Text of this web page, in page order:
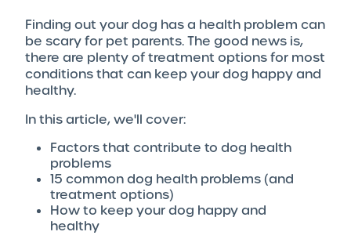
Finding out your dog has a health problem can
be scary for pet parents. The good news is,
there are plenty of treatment options for most
conditions that can keep your dog happy and
healthy.
In this article, we'll cover:
Factors that contribute to dog health
problems
15 common dog health problems (and
treatment options)
How to keep your dog happy and
healthy